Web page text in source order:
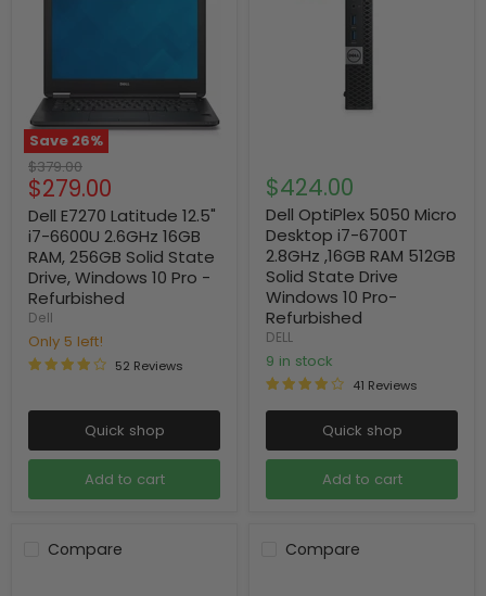
Save 26%
Original
price
$379.00
Current
price
$279.00
Dell E7270 Latitude 12.5"
i7-6600U 2.6GHz 16GB
RAM, 256GB Solid State
Drive, Windows 10 Pro -
Refurbished
Dell
Only 5 left!
52 Reviews
Quick shop
Add to cart
$424.00
Dell OptiPlex 5050 Micro
Desktop i7-6700T
2.8GHz ,16GB RAM 512GB
Solid State Drive
Windows 10 Pro-
Refurbished
DELL
9 in stock
41 Reviews
Quick shop
Add to cart
Compare Compare